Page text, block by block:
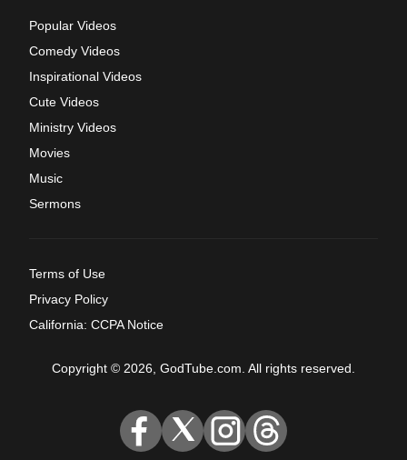
Popular Videos
Comedy Videos
Inspirational Videos
Cute Videos
Ministry Videos
Movies
Music
Sermons
Terms of Use
Privacy Policy
California: CCPA Notice
Copyright © 2026, GodTube.com. All rights reserved.